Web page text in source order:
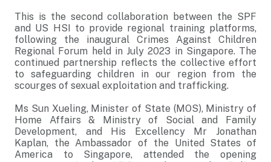
This is the second collaboration between the SPF
and US HSI to provide regional training platforms,
following the inaugural Crimes Against Children
Regional Forum held in July 2023 in Singapore. The
continued partnership reflects the collective effort
to safeguarding children in our region from the
scourges of sexual exploitation and trafficking.
Ms Sun Xueling, Minister of State (MOS), Ministry of
Home Affairs & Ministry of Social and Family
Development, and His Excellency Mr Jonathan
Kaplan, the Ambassador of the United States of
America to Singapore, attended the opening